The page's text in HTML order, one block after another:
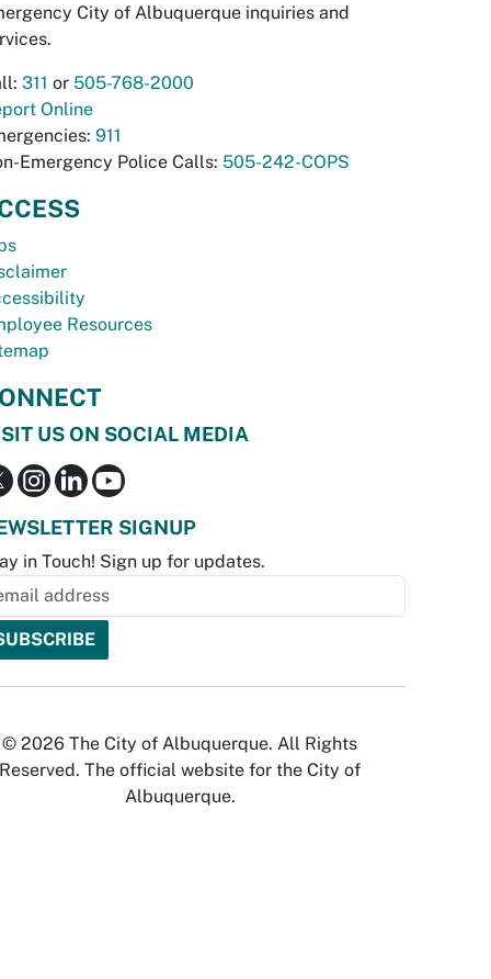
City of Albuquerque inquiries and
311 or 505-768-2000
Online
911
Emergency Police Calls: 505-242-COPS
Resources
US ON SOCIAL MEDIA
SIGNUP
in Touch! Sign up for updates.
© 2026 The City of Albuquerque. All Rights
Reserved. The official website for the City of
Albuquerque.